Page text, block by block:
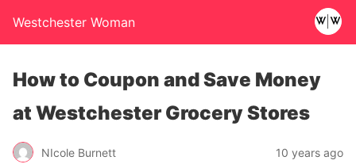
Westchester Woman
How to Coupon and Save Money
at Westchester Grocery Stores
NIcole Burnett 10 years ago